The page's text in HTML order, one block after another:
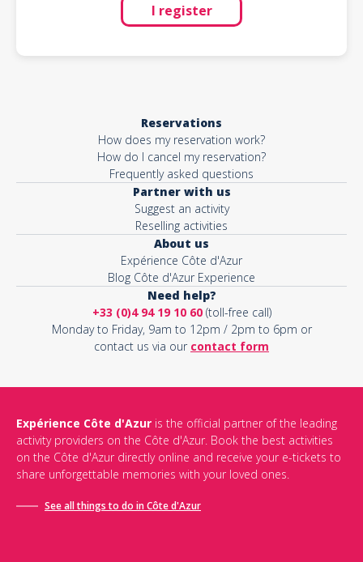
I register
Reservations
How does my reservation work?
How do I cancel my reservation?
Frequently asked questions
Partner with us
Suggest an activity
Reselling activities
About us
Expérience Côte d'Azur
Blog Côte d'Azur Experience
Need help?
+33 (0)4 94 19 10 60(toll-free call)
Monday to Friday, 9am to 12pm / 2pm to 6pm or
contact us via our contact form
Expérience Côte d'Azur is the official partner of the leading
activity providers on the Côte d'Azur. Book the best activities
on the Côte d'Azur directly online and receive your e-tickets to
share unforgettable memories with your loved ones.
See all things to do in Côte d'Azur